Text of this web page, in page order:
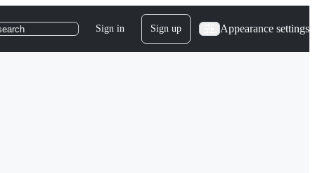
Sign in Sign up Appearance settings